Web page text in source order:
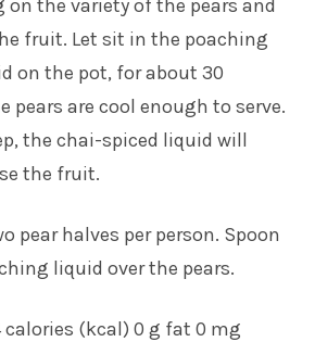
on the variety of the pears and
fruit. Let sit in the poaching
on the pot, for about 30
are cool enough to serve.
the chai-spiced liquid will
the fruit.
pear halves per person. Spoon
liquid over the pears.
calories (kcal) 0 g fat 0 mg